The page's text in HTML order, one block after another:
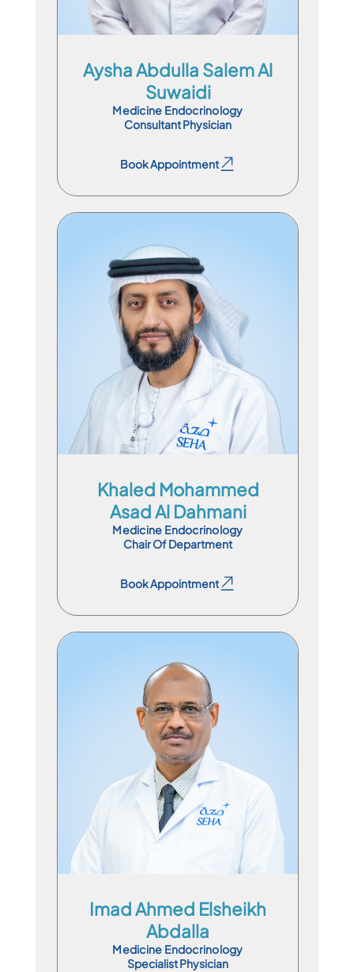
Aysha Abdulla Salem Al
Suwaidi
Medicine Endocrinology
Consultant Physician
Book Appointment
Khaled Mohammed
Asad Al Dahmani
Medicine Endocrinology
Chair Of Department
Book Appointment
Chair Of Department
En Ar
Imad Ahmed Elsheikh
Abdalla
Medicine Endocrinology
Specialist Physician
Specialist Physician